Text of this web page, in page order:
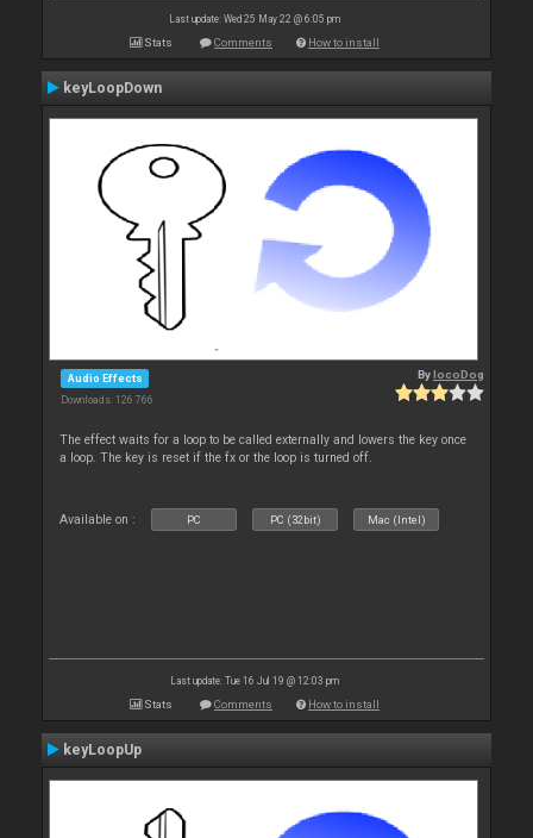
Last update: Wed 25 May 22 @ 6:05 pm
Stats Comments How to install
keyLoopDown
Audio Effects
Downloads: 126 766
BylocoDog
The effect waits for a loop to be called externally and lowers the key once
a loop. The key is reset if the fx or the loop is turned off.
Available on : PC PC (32bit) Mac (Intel)
Last update: Tue 16 Jul 19 @ 12:03 pm
Stats Comments How to install
keyLoopUp